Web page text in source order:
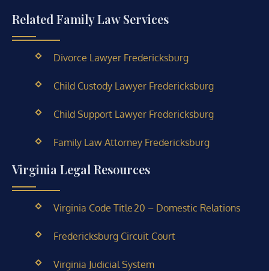
Related Family Law Services
Divorce Lawyer Fredericksburg
Child Custody Lawyer Fredericksburg
Child Support Lawyer Fredericksburg
Family Law Attorney Fredericksburg
Virginia Legal Resources
Virginia Code Title 20 – Domestic Relations
Fredericksburg Circuit Court
Virginia Judicial System